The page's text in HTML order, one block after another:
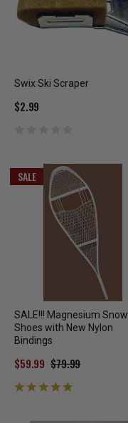
Swix Ski Scraper
$2.99
SALE
SALE!!! Magnesium Snow
Shoes with New Nylon
Bindings
$79.99
$59.99